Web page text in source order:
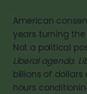
American
years turning the
Not a political
Liberal agenda.
billions of
hours